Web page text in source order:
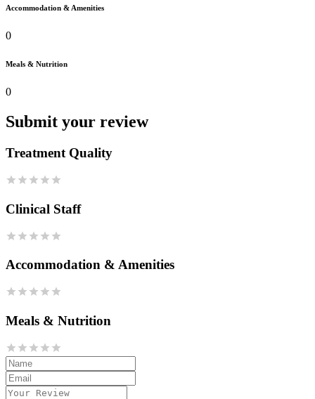
Accommodation & Amenities
0
Meals & Nutrition
0
Submit your review
Treatment Quality
Clinical Staff
Accommodation & Amenities
Meals & Nutrition